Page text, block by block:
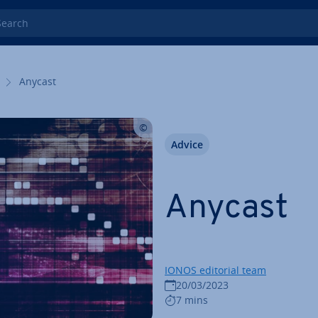
Anycast
Anycast
IONOS editorial team
20/03/2023
7 mins
Advice